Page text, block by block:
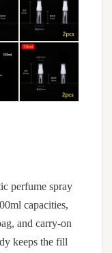
perfume spray
capacities,
and carry-on
keeps the fill